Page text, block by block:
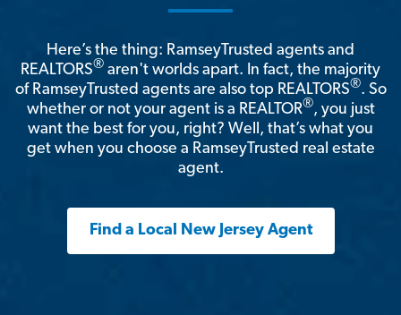
Here’s the thing: RamseyTrusted agents and
REALTORS® aren't worlds apart. In fact, the majority
of RamseyTrusted agents are also top REALTORS®. So
whether or not your agent is a REALTOR®, you just
want the best for you, right? Well, that’s what you
get when you choose a RamseyTrusted real estate
agent.
Find a Local New Jersey Agent